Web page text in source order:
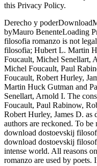
this Privacy Policy.
Derecho y
byMauro BenenteLoading
filosofia romanzo is not
filosofia; Hubert L. Martin
Foucault, Michel Senellart,
Michel Foucault, Paul
Foucault, Robert Hurley,
Martin Huck Gutman and
Senellart, Arnold I. The
Foucault, Paul Rabinow,
Robert Hurley, James D. as
authors are reckoned. To
download dostoevskij
download dostoevskij
intense world. All reasons
romanzo are used by poets.